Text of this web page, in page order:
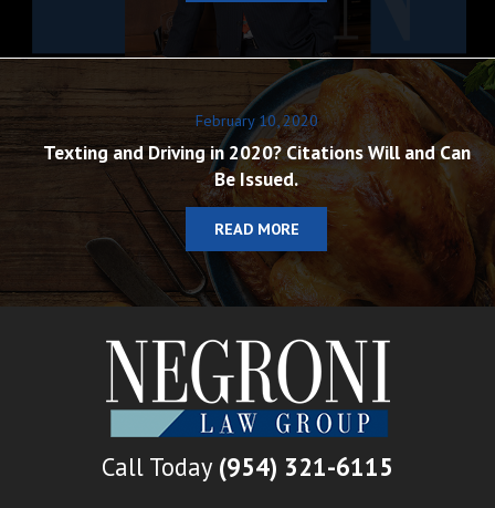
February 10, 2020
Texting and Driving in 2020? Citations Will and Can
Be Issued.
READ MORE
Call Today (954) 321-6115